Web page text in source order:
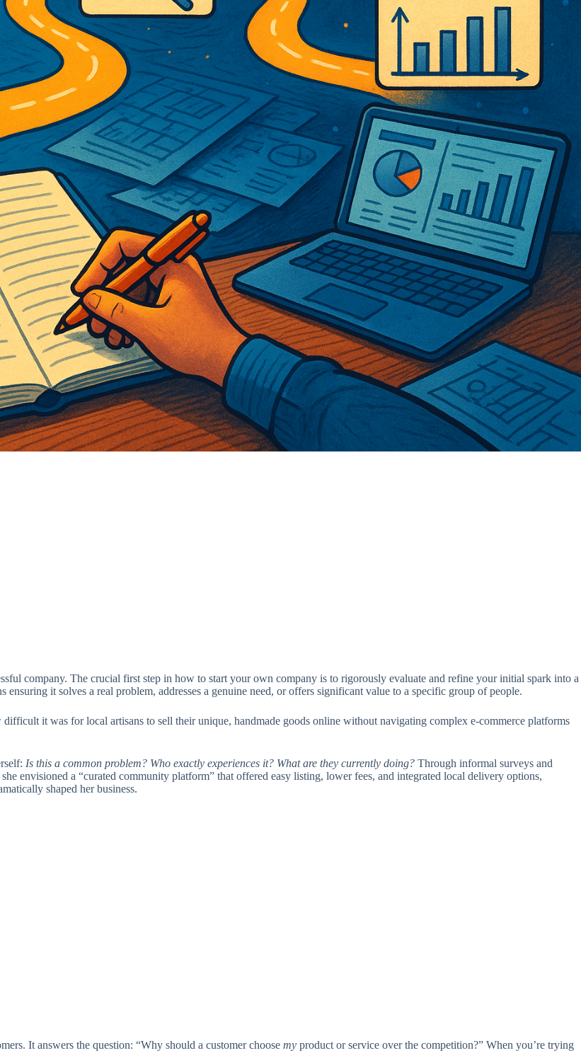
company. The crucial first step in how to start your own company is to rigorously evaluate and refine your initial spark into a
it solves a real problem, addresses a genuine need, or offers significant value to a specific group of people.
it was for local artisans to sell their unique, handmade goods online without navigating complex e-commerce platforms
Is this a common problem? Who exactly experiences it? What are they currently doing? Through informal surveys and
envisioned a “curated community platform” that offered easy listing, lower fees, and integrated local delivery options,
shaped her business.
It answers the question: “Why should a customer choose my product or service over the competition?” When you’re trying